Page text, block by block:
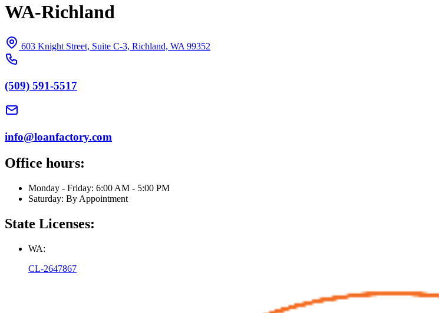
WA-Richland
603 Knight Street, Suite C-3, Richland, WA 99352
(509) 591-5517
info@loanfactory.com
Office hours:
Monday - Friday: 6:00 AM - 5:00 PM
Saturday: By Appointment
State Licenses:
WA:
CL-2647867